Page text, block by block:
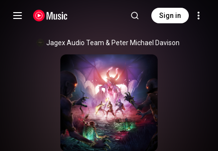
Sign in
Jagex Audio Team & Peter Michael Davison